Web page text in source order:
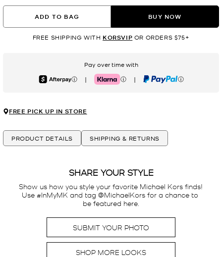
ADD TO BAG BUY NOW
FREE SHIPPING WITH KORSVIP OR ORDERS $75+
Pay over time with
Afterpay | Klarna | PayPal
FREE PICK UP IN STORE
PRODUCT DETAILS SHIPPING & RETURNS
SHARE YOUR STYLE
Show us how you style your favorite Michael Kors finds!
Use #InMyMK and tag @MichaelKors for a chance to
be featured here.
SUBMIT YOUR PHOTO
SHOP MORE LOOKS